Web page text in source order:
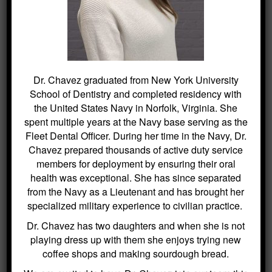
efforts are made to ensure the accuracy of the content, no liability is
assumed for any harm or misunderstandings that may result from the
use of this information. This disclaimer applies to all content
published on this website.
SEARCH
Search
BLOG ARCHIVES
Dental Sealants for Cavity Prevention
– Why Choose Us For This
Dr. Chavez graduated from New York University
School of Dentistry and completed residency with
the United States Navy in Norfolk, Virginia. She
spent multiple years at the Navy base serving as the
Fleet Dental Officer. During her time in the Navy, Dr.
Chavez prepared thousands of active duty service
members for deployment by ensuring their oral
health was exceptional. She has since separated
from the Navy as a Lieutenant and has brought her
specialized military experience to civilian practice.
Dr. Chavez has two daughters and when she is not
playing dress up with them she enjoys trying new
coffee shops and making sourdough bread.